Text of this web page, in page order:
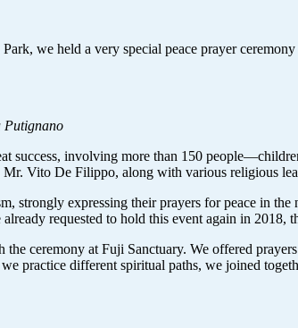
we held a very special peace prayer
Putignano
success, involving more than 150
Vito De Filippo, along with various religious
strongly expressing their prayers for peace in
requested to hold this event again in
ceremony at Fuji Sanctuary. We offered
practice different spiritual paths, we joined